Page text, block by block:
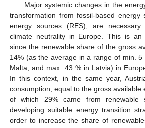
Major systemic changes in the
transformation from fossil-based energy
energy sources (RES), are
climate neutrality in Europe. This is an
since the renewable share of the gross
14% (as the average in a range of min. 5
Malta, and max. 43 % in Latvia) in
In this context, in the same year,
consumption, equal to the gross available
of which 29% came from renewable
developing suitable energy transition
order to increase the share of